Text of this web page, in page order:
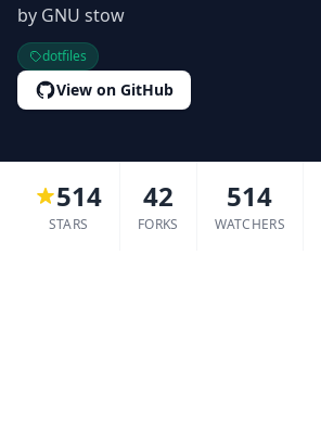
by GNU stow
dotfiles
View on GitHub
514
STARS
42
FORKS
514
WATCHERS